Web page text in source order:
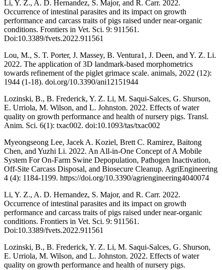
Li, Y. Z., A. D. Hernandez, S. Major, and R. Carr. 2022.
Occurrence of intestinal parasites and its impact on growth
performance and carcass traits of pigs raised under near-organic
conditions. Frontiers in Vet. Sci. 9: 911561.
Doi:10.3389/fvets.2022.911561
Lou, M., S. T. Porter, J. Massey, B. Ventura1, J. Deen, and Y. Z. Li.
2022. The application of 3D landmark-based morphometrics
towards refinement of the piglet grimace scale. animals, 2022 (12):
1944 (1-18). doi.org/10.3390/ani12151944
Lozinski, B., B. Frederick, Y. Z. Li, M. Saqui-Salces, G. Shurson,
E. Urriola, M. Wilson, and L. Johnston. 2022. Effects of water
quality on growth performance and health of nursery pigs. Transl.
Anim. Sci. 6(1): txac002. doi:10.1093/tas/txac002
Myeongseong Lee, Jacek A. Koziel, Brett C. Ramirez, Baitong
Chen, and Yuzhi Li. 2022. An All-in-One Concept of A Mobile
System For On-Farm Swine Depopulation, Pathogen Inactivation,
Off-Site Carcass Disposal, and Biosecure Cleanup. AgriEngineering
4 (4): 1184-1199. https://doi.org/10.3390/agriengineering4040074
Li, Y. Z., A. D. Hernandez, S. Major, and R. Carr. 2022.
Occurrence of intestinal parasites and its impact on growth
performance and carcass traits of pigs raised under near-organic
conditions. Frontiers in Vet. Sci. 9: 911561.
Doi:10.3389/fvets.2022.911561
Lozinski, B., B. Frederick, Y. Z. Li, M. Saqui-Salces, G. Shurson,
E. Urriola, M. Wilson, and L. Johnston. 2022. Effects of water
quality on growth performance and health of nursery pigs.